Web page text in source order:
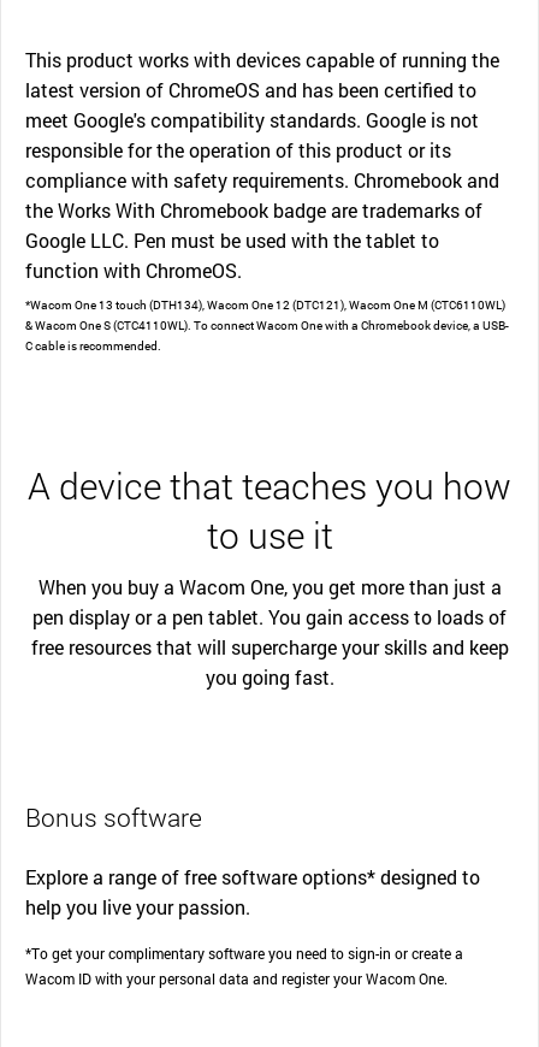
This product works with devices capable of running the
latest version of ChromeOS and has been certified to
meet Google's compatibility standards. Google is not
responsible for the operation of this product or its
compliance with safety requirements. Chromebook and
the Works With Chromebook badge are trademarks of
Google LLC. Pen must be used with the tablet to
function with ChromeOS.
*Wacom One 13 touch (DTH134), Wacom One 12 (DTC121), Wacom One M (CTC6110WL)
& Wacom One S (CTC4110WL). To connect Wacom One with a Chromebook device, a USB-
C cable is recommended.
A device that teaches you how
to use it
When you buy a Wacom One, you get more than just a
pen display or a pen tablet. You gain access to loads of
free resources that will supercharge your skills and keep
you going fast.
Bonus software
Explore a range of free software options* designed to
help you live your passion.
*To get your complimentary software you need to sign-in or create a
Wacom ID with your personal data and register your Wacom One.